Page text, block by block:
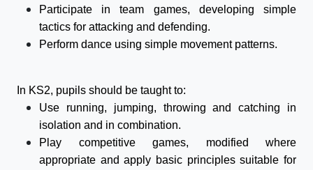
Participate in team games, developing simple
tactics for attacking and defending.
Perform dance using simple movement patterns.
In KS2, pupils should be taught to:
Use running, jumping, throwing and catching in
isolation and in combination.
Play competitive games, modified where
appropriate and apply basic principles suitable for